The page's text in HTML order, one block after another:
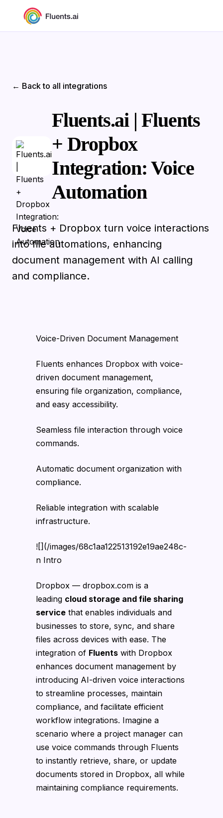
← Back to all integrations
Fluents.ai | Fluents
+ Dropbox
Integration: Voice
Automation
Fluents + Dropbox turn voice interactions
into file automations, enhancing
document management with AI calling
and compliance.
Voice-Driven Document Management
Fluents enhances Dropbox with voice-
driven document management,
ensuring file organization, compliance,
and easy accessibility.
Seamless file interaction through voice
commands.
Automatic document organization with
compliance.
Reliable integration with scalable
infrastructure.
![](/images/68c1aa122513192e19ae248c-
n Intro
Dropbox — dropbox.com is a
leading cloud storage and file sharing
service that enables individuals and
businesses to store, sync, and share
files across devices with ease. The
integration of Fluents with Dropbox
enhances document management by
introducing AI-driven voice interactions
to streamline processes, maintain
compliance, and facilitate efficient
workflow integrations. Imagine a
scenario where a project manager can
use voice commands through Fluents
to instantly retrieve, share, or update
documents stored in Dropbox, all while
maintaining compliance requirements.